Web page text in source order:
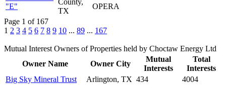
"E"
TX
OPERA
Page 1 of 167
1 2 3 4 5 6 7 8 9 10 ... 89 ... 167
Mutual Interest Owners of Properties held by Choctaw Energy Ltd
Owner Name
Owner City
Mutual
Interests
Total
Interests
Big Sky Mineral Trust
Arlington, TX 434
4004